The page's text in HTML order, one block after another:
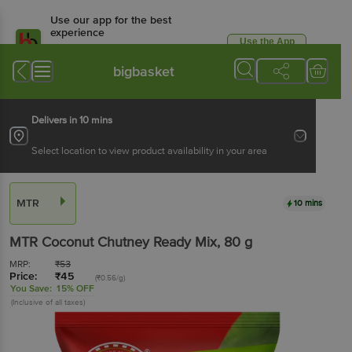
Use our app for the best
experience
Available for Android & iOS
Use the App
bigbasket
Delivers in 10 mins
Select location to view product availability in your area
MTR 10 mins
MTR Coconut Chutney Ready Mix, 80 g
MRP: ₹53
Price: ₹45 (₹0.56/g)
You Save: 15% OFF
(Inclusive of all taxes)